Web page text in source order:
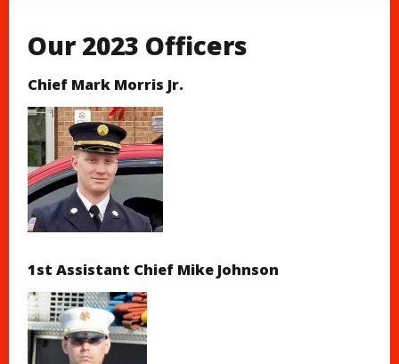
Our 2023 Officers
Chief Mark Morris Jr.
1st Assistant Chief Mike Johnson